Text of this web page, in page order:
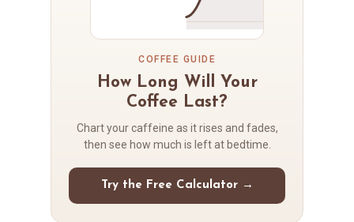
COFFEE GUIDE
How Long Will Your
Coffee Last?
Chart your caffeine as it rises and fades,
then see how much is left at bedtime.
Try the Free Calculator →